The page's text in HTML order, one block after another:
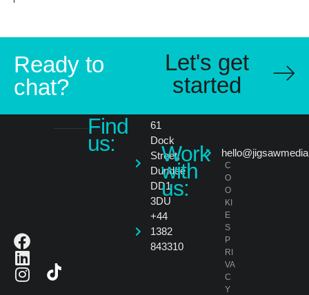
Ready to
chat?
Let's get
started
Find
us:
61
Dock
Street,
Dundee
DD1
3DU
+44
1382
843310
Work
with
us:
C
O
O
KI
E
S
P
RI
VA
C
Y